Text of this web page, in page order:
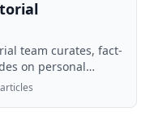
team curates, fact-
on personal
legal,
relevant to